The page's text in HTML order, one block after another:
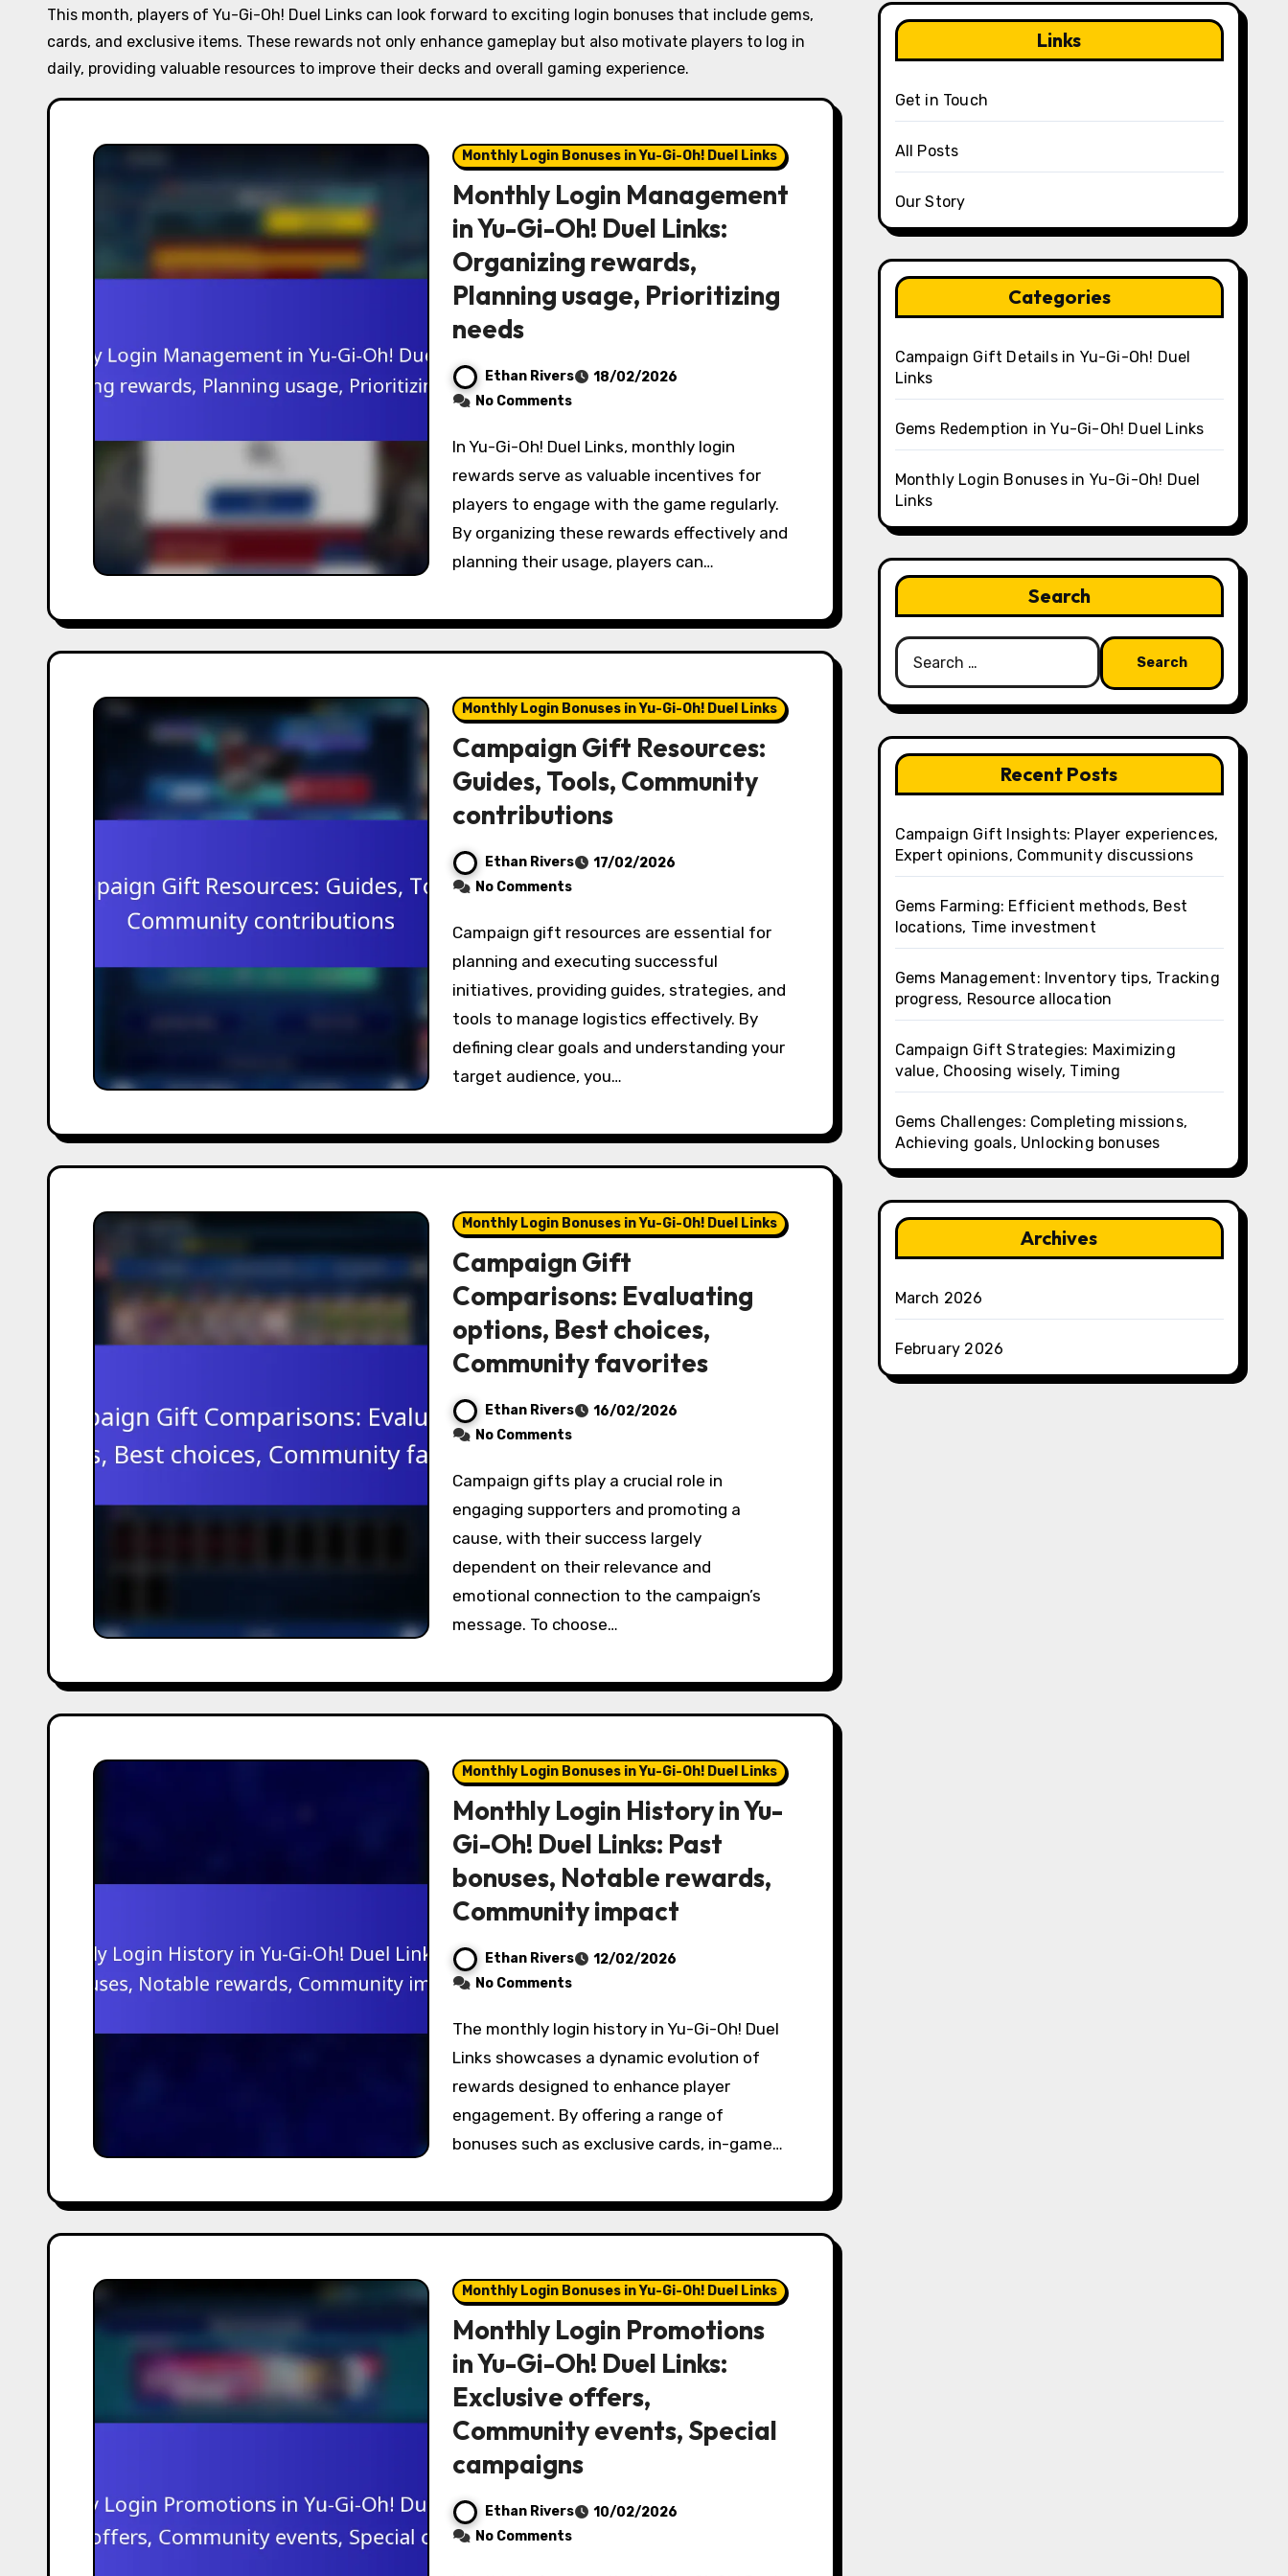
This month, players of Yu-Gi-Oh! Duel Links can look forward to exciting login bonuses that include gems,
cards, and exclusive items. These rewards not only enhance gameplay but also motivate players to log in
daily, providing valuable resources to improve their decks and overall gaming experience.
Monthly Login Bonuses in Yu-Gi-Oh! Duel Links
Monthly Login Management
in Yu-Gi-Oh! Duel Links:
Organizing rewards,
Planning usage, Prioritizing
needs
Ethan Rivers
18/02/2026
No Comments
In Yu-Gi-Oh! Duel Links, monthly login
rewards serve as valuable incentives for
players to engage with the game regularly.
By organizing these rewards effectively and
planning their usage, players can…
Monthly Login Bonuses in Yu-Gi-Oh! Duel Links
Campaign Gift Resources:
Guides, Tools, Community
contributions
Ethan Rivers
17/02/2026
No Comments
Campaign gift resources are essential for
planning and executing successful
initiatives, providing guides, strategies, and
tools to manage logistics effectively. By
defining clear goals and understanding your
target audience, you…
Monthly Login Bonuses in Yu-Gi-Oh! Duel Links
Campaign Gift
Comparisons: Evaluating
options, Best choices,
Community favorites
Ethan Rivers
16/02/2026
No Comments
Campaign gifts play a crucial role in
engaging supporters and promoting a
cause, with their success largely
dependent on their relevance and
emotional connection to the campaign’s
message. To choose…
Monthly Login Bonuses in Yu-Gi-Oh! Duel Links
Monthly Login History in Yu-
Gi-Oh! Duel Links: Past
bonuses, Notable rewards,
Community impact
Ethan Rivers
12/02/2026
No Comments
The monthly login history in Yu-Gi-Oh! Duel
Links showcases a dynamic evolution of
rewards designed to enhance player
engagement. By offering a range of
bonuses such as exclusive cards, in-game…
Monthly Login Bonuses in Yu-Gi-Oh! Duel Links
Monthly Login Promotions
in Yu-Gi-Oh! Duel Links:
Exclusive offers,
Community events, Special
campaigns
Ethan Rivers
10/02/2026
No Comments
Links
Get in Touch
All Posts
Our Story
Categories
Campaign Gift Details in Yu-Gi-Oh! Duel
Links
Gems Redemption in Yu-Gi-Oh! Duel Links
Monthly Login Bonuses in Yu-Gi-Oh! Duel
Links
Search
Search
for:
Recent Posts
Campaign Gift Insights: Player experiences,
Expert opinions, Community discussions
Gems Farming: Efficient methods, Best
locations, Time investment
Gems Management: Inventory tips, Tracking
progress, Resource allocation
Campaign Gift Strategies: Maximizing
value, Choosing wisely, Timing
Gems Challenges: Completing missions,
Achieving goals, Unlocking bonuses
Archives
March 2026
February 2026